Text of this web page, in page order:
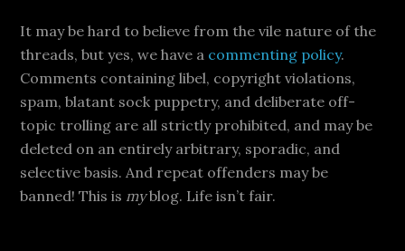
It may be hard to believe from the vile nature of the
threads, but yes, we have a commenting policy.
Comments containing libel, copyright violations,
spam, blatant sock puppetry, and deliberate off-
topic trolling are all strictly prohibited, and may be
deleted on an entirely arbitrary, sporadic, and
selective basis. And repeat offenders may be
banned! This is myblog. Life isn’t fair.